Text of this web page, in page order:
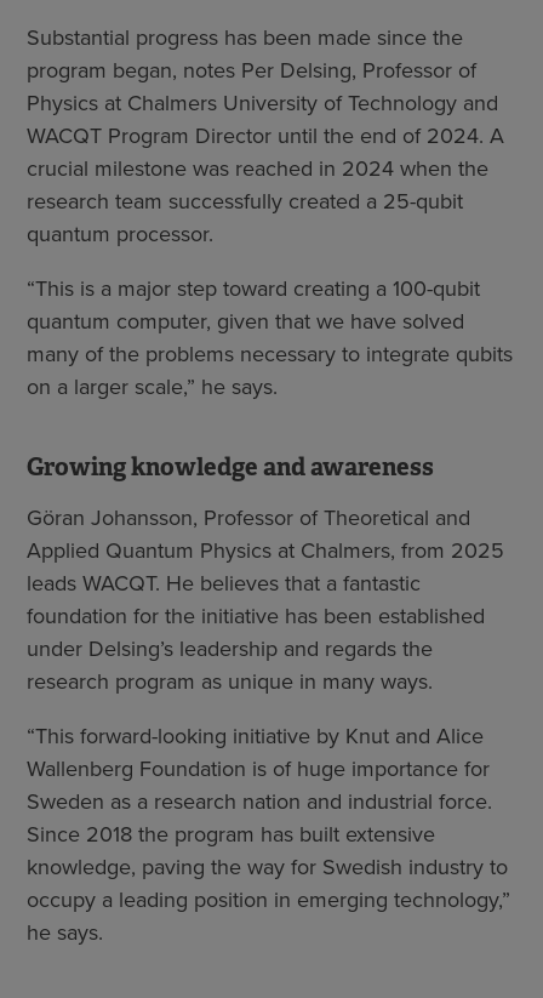
Substantial progress has been made since the
program began, notes Per Delsing, Professor of
Physics at Chalmers University of Technology and
WACQT Program Director until the end of 2024. A
crucial milestone was reached in 2024 when the
research team successfully created a 25-qubit
quantum processor.
“This is a major step toward creating a 100-qubit
quantum computer, given that we have solved
many of the problems necessary to integrate qubits
on a larger scale,” he says.
Growing knowledge and awareness
Göran Johansson, Professor of Theoretical and
Applied Quantum Physics at Chalmers, from 2025
leads WACQT. He believes that a fantastic
foundation for the initiative has been established
under Delsing’s leadership and regards the
research program as unique in many ways.
“This forward-looking initiative by Knut and Alice
Wallenberg Foundation is of huge importance for
Sweden as a research nation and industrial force.
Since 2018 the program has built extensive
knowledge, paving the way for Swedish industry to
occupy a leading position in emerging technology,”
he says.